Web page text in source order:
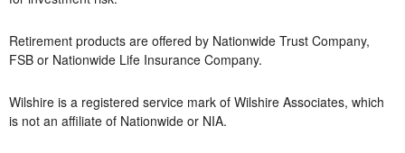
Retirement products are offered by Nationwide Trust Company,
FSB or Nationwide Life Insurance Company.
Wilshire is a registered service mark of Wilshire Associates, which
is not an affiliate of Nationwide or NIA.